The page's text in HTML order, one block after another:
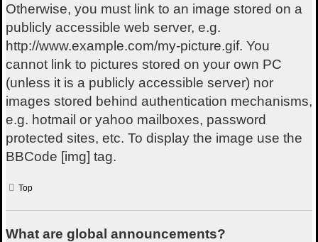
Otherwise, you must link to an image stored on a
publicly accessible web server, e.g.
http://www.example.com/my-picture.gif. You
cannot link to pictures stored on your own PC
(unless it is a publicly accessible server) nor
images stored behind authentication mechanisms,
e.g. hotmail or yahoo mailboxes, password
protected sites, etc. To display the image use the
BBCode [img] tag.
Top
What are global announcements?